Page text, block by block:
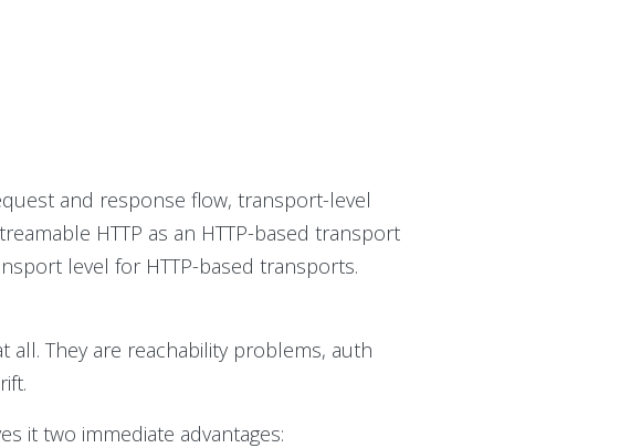
and response flow, transport-level
HTTP as an HTTP-based transport
level for HTTP-based transports.
all. They are reachability problems, auth
it two immediate advantages: